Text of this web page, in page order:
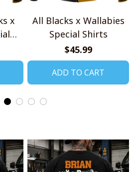
x
All Blacks x Wallabies
Special Shirts
$45.99
ADD TO CART